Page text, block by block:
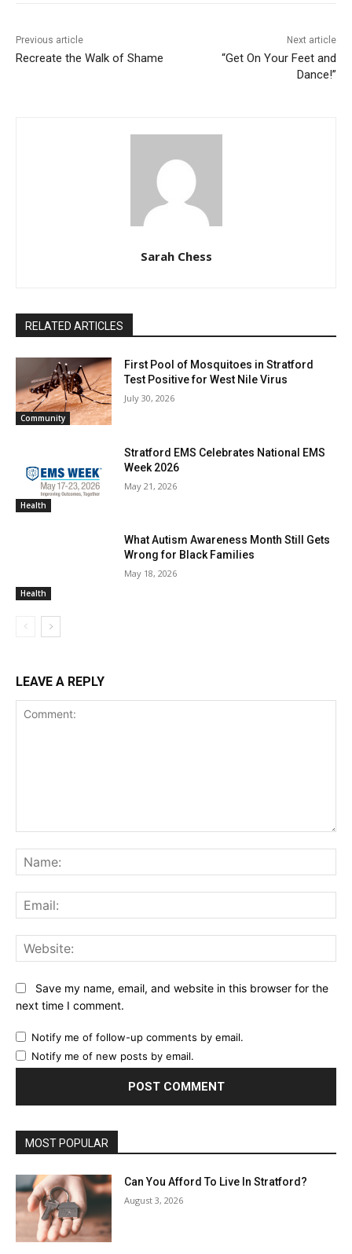
Previous article
Recreate the Walk of Shame
Next article
“Get On Your Feet and
Dance!”
Sarah Chess
RELATED ARTICLES
Community
First Pool of Mosquitoes in Stratford
Test Positive for West Nile Virus
July 30, 2026
Health
Stratford EMS Celebrates National EMS
Week 2026
May 21, 2026
Health
What Autism Awareness Month Still Gets
Wrong for Black Families
May 18, 2026
LEAVE A REPLY
Save my name, email, and website in this browser for the
next time I comment.
Notify me of follow-up comments by email.
Notify me of new posts by email.
MOST POPULAR
Can You Afford To Live In Stratford?
August 3, 2026